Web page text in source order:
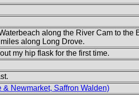
along the River Cam to the
along Long Drove.
my hip flask for the first time.
Newmarket, Saffron Walden)